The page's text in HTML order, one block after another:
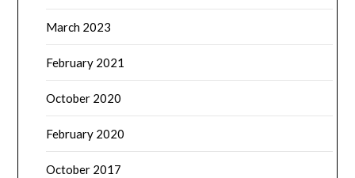
March 2023
February 2021
October 2020
February 2020
October 2017